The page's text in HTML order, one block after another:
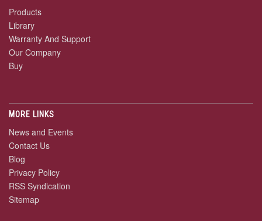
Products
Library
Warranty And Support
Our Company
Buy
MORE LINKS
News and Events
Contact Us
Blog
Privacy Policy
RSS Syndication
Sitemap